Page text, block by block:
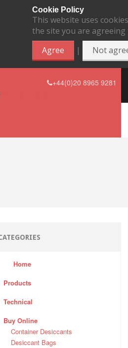
Cookie Policy
This website uses
the site you are
Agree
| Not
+44(0)20 8965 9281
Home
Products
Technical
Buy Online
Container Desiccants
Desiccant Bags